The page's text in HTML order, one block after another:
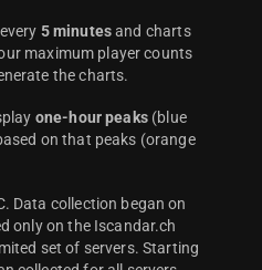
5 minutesand charts
maximum player counts
the charts.
one-hour peaks(blue
on that peaks (orange
Data collection began on
only on the Iscandar.ch
set of servers. Starting